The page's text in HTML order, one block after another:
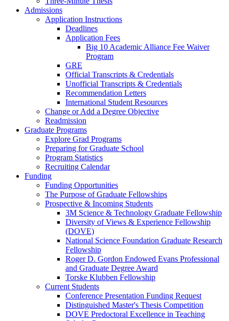
Admissions
Application Instructions
Deadlines
Application Fees
Big 10 Academic Alliance Fee Waiver
Program
GRE
Official Transcripts & Credentials
Unofficial Transcripts & Credentials
Recommendation Letters
International Student Resources
Change or Add a Degree Objective
Readmission
Graduate Programs
Explore Grad Programs
Preparing for Graduate School
Program Statistics
Recruiting Calendar
Funding
Funding Opportunities
The Purpose of Graduate Fellowships
Prospective & Incoming Students
3M Science & Technology Graduate Fellowship
Diversity of Views & Experience Fellowship
(DOVE)
National Science Foundation Graduate Research
Fellowship
Roger D. Gordon Endowed Evans Professional
and Graduate Degree Award
Torske Klubben Fellowship
Current Students
Conference Presentation Funding Request
Distinguished Master's Thesis Competition
DOVE Predoctoral Excellence in Teaching